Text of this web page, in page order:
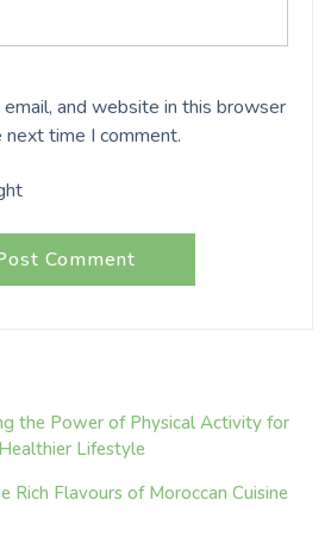
email, and website in this browser
next time I comment.
the Power of Physical Activity for
Lifestyle
Rich Flavours of Moroccan Cuisine